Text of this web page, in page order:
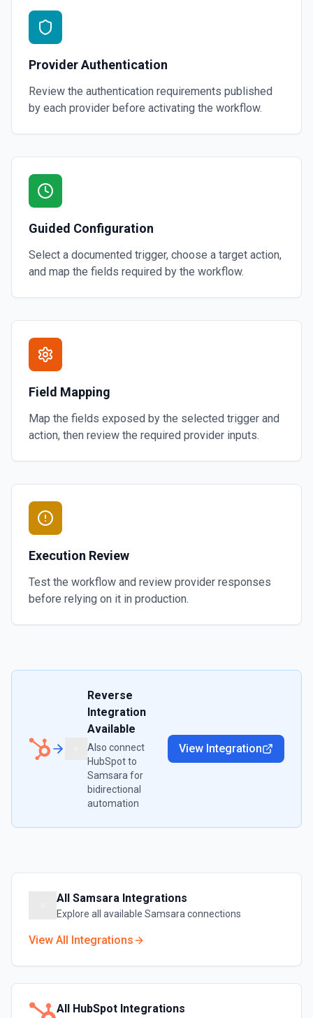
Provider Authentication
Review the authentication requirements published
by each provider before activating the workflow.
Guided Configuration
Select a documented trigger, choose a target action,
and map the fields required by the workflow.
Field Mapping
Map the fields exposed by the selected trigger and
action, then review the required provider inputs.
Execution Review
Test the workflow and review provider responses
before relying on it in production.
Reverse
Integration
Available
Also connect
HubSpotto
Samsara for
bidirectional
automation
View Integration
All Samsara Integrations
Explore all available Samsara connections
View All Integrations
All HubSpot Integrations